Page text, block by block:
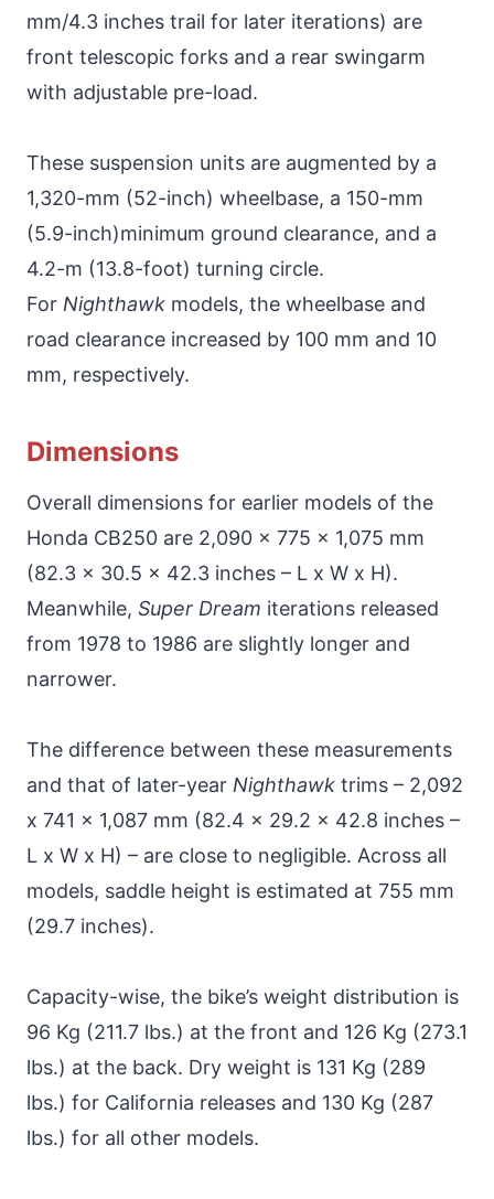
mm/4.3 inches trail for later iterations) are
front telescopic forks and a rear swingarm
with adjustable pre-load.
These suspension units are augmented by a
1,320-mm (52-inch) wheelbase, a 150-mm
(5.9-inch)minimum ground clearance, and a
4.2-m (13.8-foot) turning circle.
For Nighthawk models, the wheelbase and
road clearance increased by 100 mm and 10
mm, respectively.
Dimensions
Overall dimensions for earlier models of the
Honda CB250 are 2,090 x 775 x 1,075 mm
(82.3 x 30.5 x 42.3 inches – L x W x H).
Meanwhile, Super Dream iterations released
from 1978 to 1986 are slightly longer and
narrower.
The difference between these measurements
and that of later-year Nighthawk trims – 2,092
x 741 x 1,087 mm (82.4 x 29.2 x 42.8 inches –
L x W x H) – are close to negligible. Across all
models, saddle height is estimated at 755 mm
(29.7 inches).
Capacity-wise, the bike’s weight distribution is
96 Kg (211.7 lbs.) at the front and 126 Kg (273.1
lbs.) at the back. Dry weight is 131 Kg (289
lbs.) for California releases and 130 Kg (287
lbs.) for all other models.